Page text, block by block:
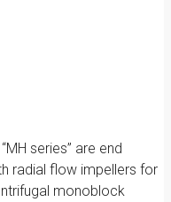
series” are end
radial flow impellers for
monoblock